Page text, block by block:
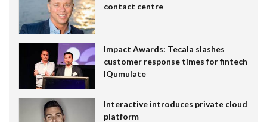
contact centre
Impact Awards: Tecala slashes
customer response times for fintech
IQumulate
Interactive introduces private cloud
platform